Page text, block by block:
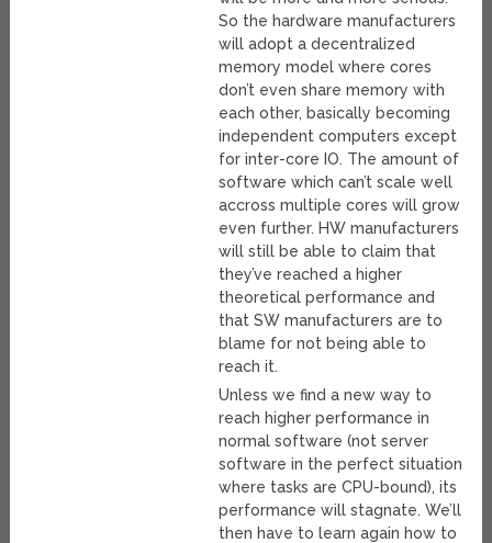
So the hardware manufacturers
will adopt a decentralized
memory model where cores
don’t even share memory with
each other, basically becoming
independent computers except
for inter-core IO. The amount of
software which can’t scale well
accross multiple cores will grow
even further. HW manufacturers
will still be able to claim that
they’ve reached a higher
theoretical performance and
that SW manufacturers are to
blame for not being able to
reach it.
Unless we find a new way to
reach higher performance in
normal software (not server
software in the perfect situation
where tasks are CPU-bound), its
performance will stagnate. We’ll
then have to learn again how to